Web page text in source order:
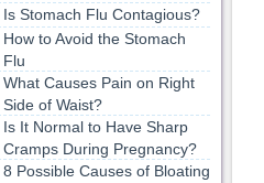
Is Stomach Flu Contagious?
How to Avoid the Stomach
Flu
What Causes Pain on Right
Side of Waist?
Is It Normal to Have Sharp
Cramps During Pregnancy?
8 Possible Causes of Bloating